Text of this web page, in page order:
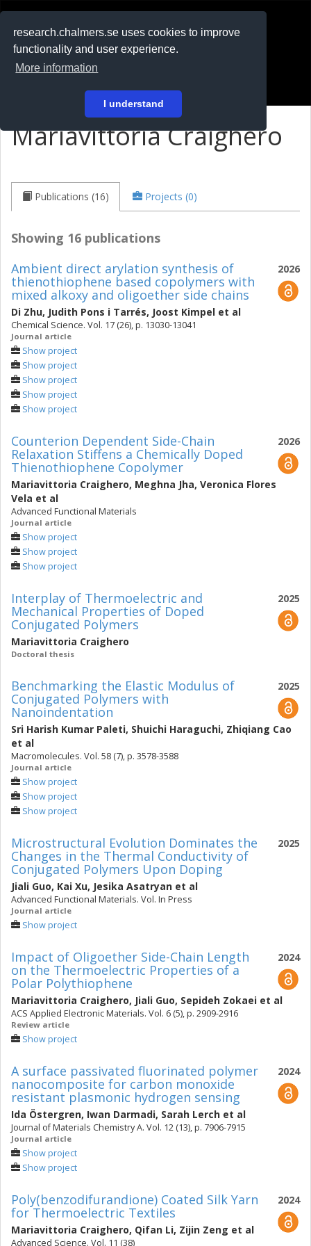
research.chalmers.se uses cookies to improve
functionality and user experience.
More information
I understand
På svenska
Mariavittoria Craighero
Publications (16) Projects (0)
Showing 16 publications
2026
Ambient direct arylation synthesis of
thienothiophene based copolymers with
mixed alkoxy and oligoether side chains
Di Zhu, Judith Pons i Tarrés, Joost Kimpel et al
Chemical Science. Vol. 17 (26), p. 13030-13041
Journal article
Show project
Show project
Show project
Show project
Show project
2026
Counterion Dependent Side-Chain
Relaxation Stiffens a Chemically Doped
Thienothiophene Copolymer
Mariavittoria Craighero, Meghna Jha, Veronica Flores
Vela et al
Advanced Functional Materials
Journal article
Show project
Show project
Show project
2025
Interplay of Thermoelectric and
Mechanical Properties of Doped
Conjugated Polymers
Mariavittoria Craighero
Doctoral thesis
2025
Benchmarking the Elastic Modulus of
Conjugated Polymers with
Nanoindentation
Sri Harish Kumar Paleti, Shuichi Haraguchi, Zhiqiang Cao
et al
Macromolecules. Vol. 58 (7), p. 3578-3588
Journal article
Show project
Show project
Show project
2025
Microstructural Evolution Dominates the
Changes in the Thermal Conductivity of
Conjugated Polymers Upon Doping
Jiali Guo, Kai Xu, Jesika Asatryan et al
Advanced Functional Materials. Vol. In Press
Journal article
Show project
2024
Impact of Oligoether Side-Chain Length
on the Thermoelectric Properties of a
Polar Polythiophene
Mariavittoria Craighero, Jiali Guo, Sepideh Zokaei et al
ACS Applied Electronic Materials. Vol. 6 (5), p. 2909-2916
Review article
Show project
2024
A surface passivated fluorinated polymer
nanocomposite for carbon monoxide
resistant plasmonic hydrogen sensing
Ida Östergren, Iwan Darmadi, Sarah Lerch et al
Journal of Materials Chemistry A. Vol. 12 (13), p. 7906-7915
Journal article
Show project
Show project
2024
Poly(benzodifurandione) Coated Silk Yarn
for Thermoelectric Textiles
Mariavittoria Craighero, Qifan Li, Zijin Zeng et al
Advanced Science. Vol. 11 (38)